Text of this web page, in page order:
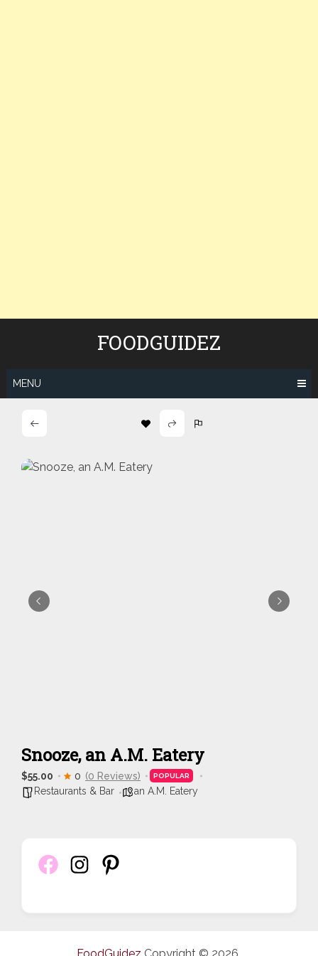
FOODGUIDEZ
MENU
Snooze, an A.M. Eatery
$55.00 0 (0 Reviews) POPULAR
Restaurants & Bar an A.M. Eatery